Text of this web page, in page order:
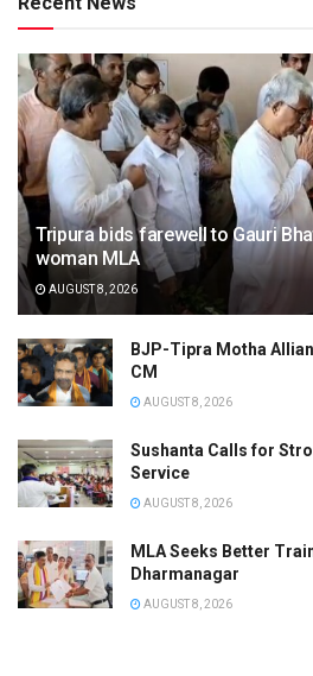
Tripura bids farewell to Gauri
woman MLA
AUGUST 8, 2026
BJP-Tipra Motha
CM
AUGUST 8, 2026
Sushanta Calls for
Service
AUGUST 8, 2026
MLA Seeks Better
Dharmanagar
AUGUST 8, 2026